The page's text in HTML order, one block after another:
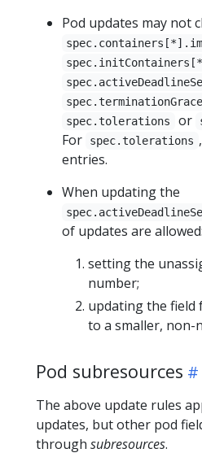
Pod updates may not
spec.tolerations or
For
spec.tolerations
entries.
When updating the
of updates are allowed:
setting the
number;
updating the field
to a smaller, non-
Pod subresources
The above update rules
updates, but other pod
through subresources.